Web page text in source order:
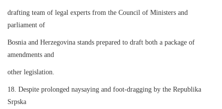
drafting team of legal experts from the Council of Ministers and
parliament of
Bosnia and Herzegovina stands prepared to draft both a package of
amendments and
other legislation.
18. Despite prolonged naysaying and foot-dragging by the Republika
Srpska